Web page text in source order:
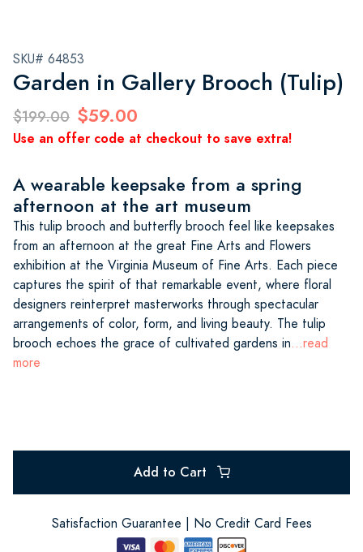
SKU# 64853
Garden in Gallery Brooch (Tulip)
$199.00 $59.00
Use an offer code at checkout to save extra!
A wearable keepsake from a spring
afternoon at the art museum
This tulip brooch and butterfly brooch feel like keepsakes
from an afternoon at the great Fine Arts and Flowers
exhibition at the Virginia Museum of Fine Arts. Each piece
captures the spirit of that remarkable event, where floral
designers reinterpret masterworks through spectacular
arrangements of color, form, and living beauty. The tulip
brooch echoes the grace of cultivated gardens in...read
more
Add to Cart
Satisfaction Guarantee | No Credit Card Fees